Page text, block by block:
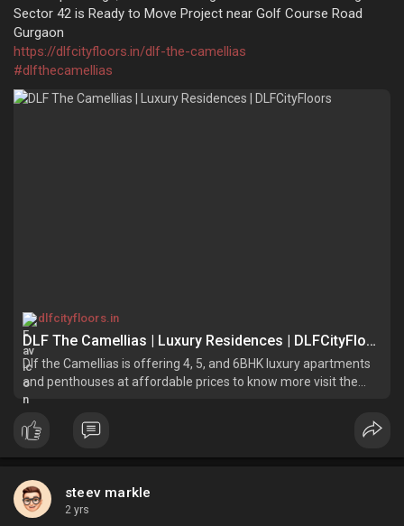
Sector 42 is Ready to Move Project near Golf Course Road
Gurgaon
https://dlfcityfloors.in/dlf-the-camellias
#dlfthecamellias
dlfcityfloors.in
DLF The Camellias | Luxury Residences | DLFCityFloors
Dlf the Camellias is offering 4, 5, and 6BHK luxury apartments
and penthouses at affordable prices to know more visit the
official website of DLF Group.
steev markle
2 yrs